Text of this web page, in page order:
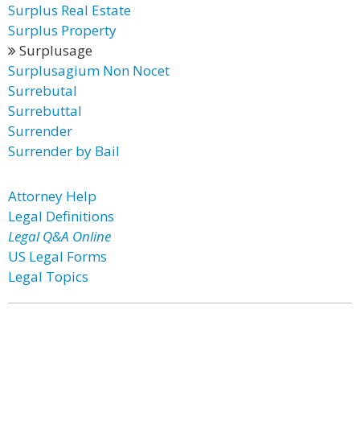
Surplus Real Estate
Surplus Property
Surplusage
Surplusagium Non Nocet
Surrebutal
Surrebuttal
Surrender
Surrender by Bail
Attorney Help
Legal Definitions
Legal Q&A Online
US Legal Forms
Legal Topics